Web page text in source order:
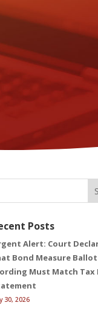
Posts
Alert: Court
Bond Measure Ballot
Must Match Tax
30, 2026